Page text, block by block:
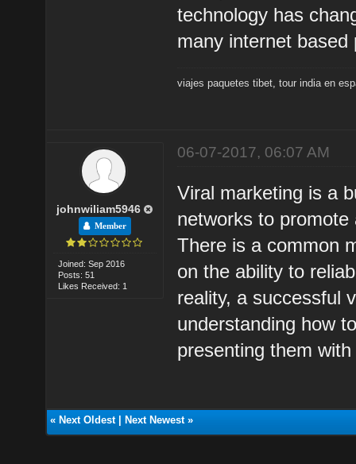
technology has
many internet
viajes paquetes tibet ,tour india en
johnwiliam5946
Member
Joined: Sep 2016
Posts: 51
Likes Received: 1
06-07-2017, 06:07 AM
Viral marketing is a
networks to promote
There is a common
on the ability to
reality, a successful
understanding how
presenting them
« Next Oldest| Next Newest»